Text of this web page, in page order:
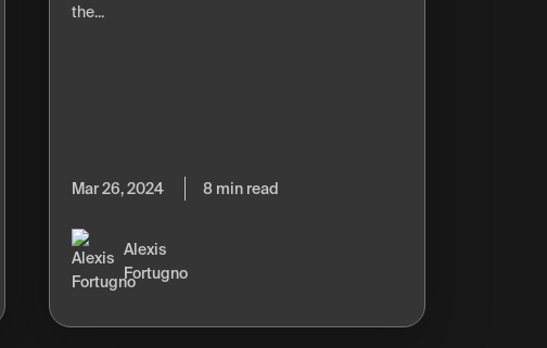
the...
Mar 26, 2024 8 min read
Alexis
Fortugno